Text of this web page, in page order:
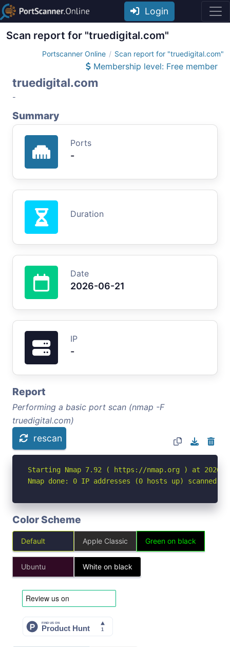
Login
Scan report for "truedigital.com"
Portscanner Online Scan report for "truedigital.com"
Membership level: Free member
truedigital.com
-
Summary
Ports
-
Duration
Date
2026-06-21
IP
-
Report
Performing a basic port scan (nmap -F
truedigital.com)
rescan
Starting Nmap 7.92 ( https://nmap.org ) at 2026-
Nmap done: 0 IP addresses (0 hosts up) scanned
Color Scheme
Default Apple Classic Green on black
Ubuntu White on black